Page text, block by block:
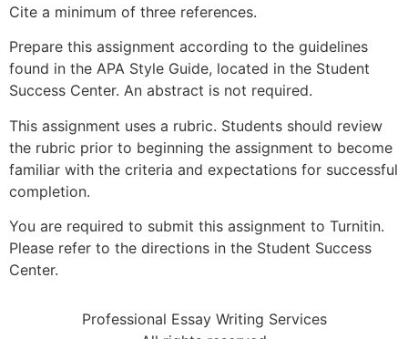
Cite a minimum of three references.
Prepare this assignment according to the guidelines
found in the APA Style Guide, located in the Student
Success Center. An abstract is not required.
This assignment uses a rubric. Students should review
the rubric prior to beginning the assignment to become
familiar with the criteria and expectations for successful
completion.
You are required to submit this assignment to Turnitin.
Please refer to the directions in the Student Success
Center.
Professional Essay Writing Services